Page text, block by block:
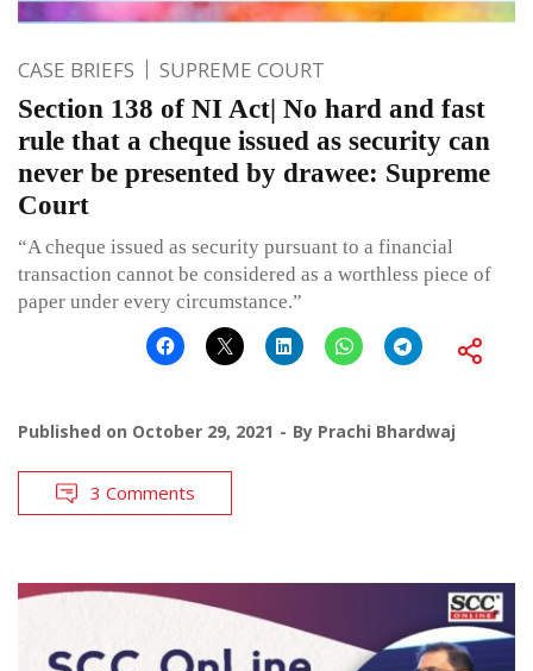
CASE BRIEFS SUPREME COURT
Section 138 of NI Act| No hard and fast
rule that a cheque issued as security can
never be presented by drawee: Supreme
Court
“A cheque issued as security pursuant to a financial
transaction cannot be considered as a worthless piece of
paper under every circumstance.”
Published on October 29, 2021 By Prachi Bhardwaj
3 Comments